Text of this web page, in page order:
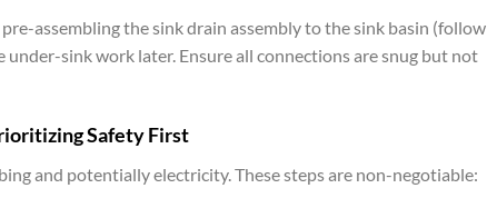
assembling the sink drain assembly to the sink basin
sink work later. Ensure all connections are snug but not
Safety First
and potentially electricity. These steps are non-negotiable: